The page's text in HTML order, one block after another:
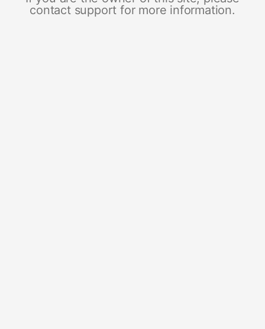
contact support for more information.